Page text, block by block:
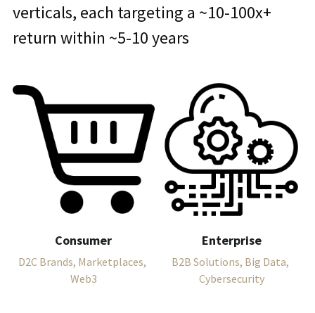
verticals, each targeting a ~10-100x+
return within ~5-10 years
Consumer
D2C Brands, Marketplaces,
Web3
Enterprise
B2B Solutions, Big Data,
Cybersecurity